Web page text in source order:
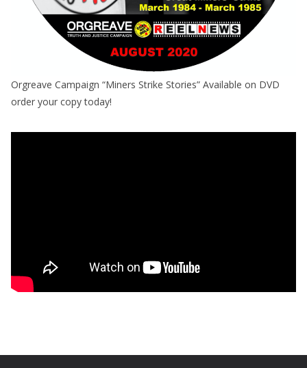
Orgreave Campaign “Miners Strike Stories” Available on DVD
order your copy today!